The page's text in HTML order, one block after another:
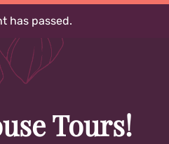
has passed.
Tours!